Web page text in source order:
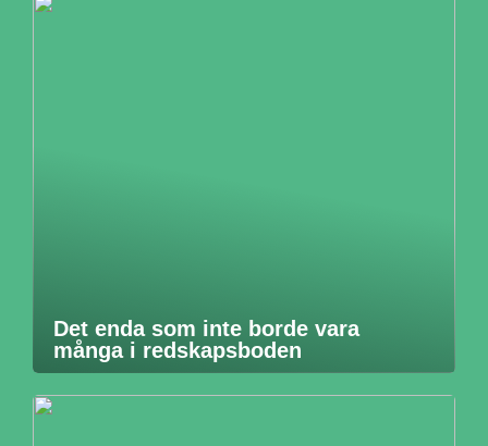
Det enda som inte borde vara
många i redskapsboden